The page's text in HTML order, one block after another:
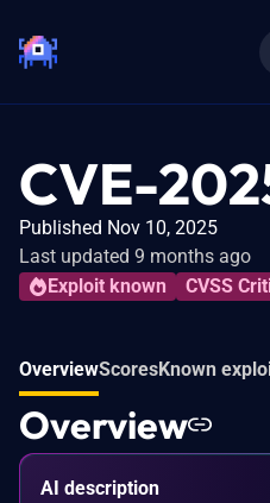
CVE-
Published Nov 10, 2025
Last updated 9 months ago
Exploit known
CVSS
OverviewScoresKnown
Overview
AI description